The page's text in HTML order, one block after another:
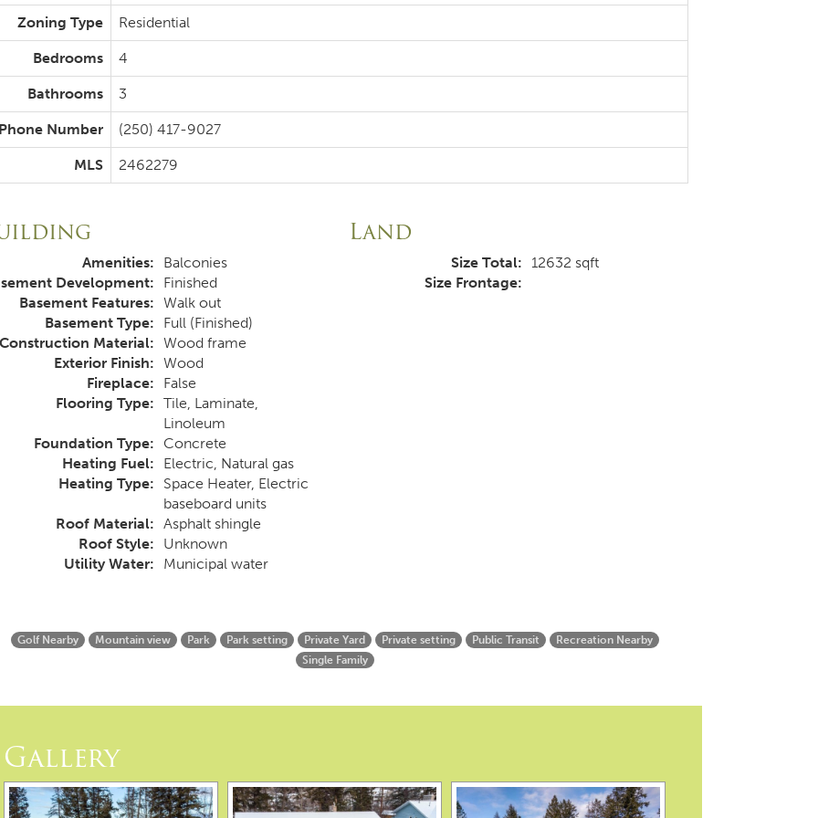
Zoning Type Residential
Bedrooms 4
Bathrooms 3
Number (250) 417-9027
MLS 2462279
Amenities:
Balconies
Development:
Finished
Basement Features: Walk out
Basement Type:
Full (Finished)
Construction Material: Wood frame
Exterior Finish: Wood
Fireplace:
False
Flooring Type: Tile, Laminate,
Linoleum
Foundation Type:
Concrete
Heating Fuel:
Electric, Natural gas
Heating Type:
Space Heater, Electric
baseboard units
Roof Material: Asphalt shingle
Roof Style:
Unknown
Utility Water:
Municipal water
Land
Size Total:
12632 sqft
Size Frontage:
Golf Nearby Mountain view Park Park setting Private Yard Private setting Public Transit
Recreation Nearby
Single Family
Gallery